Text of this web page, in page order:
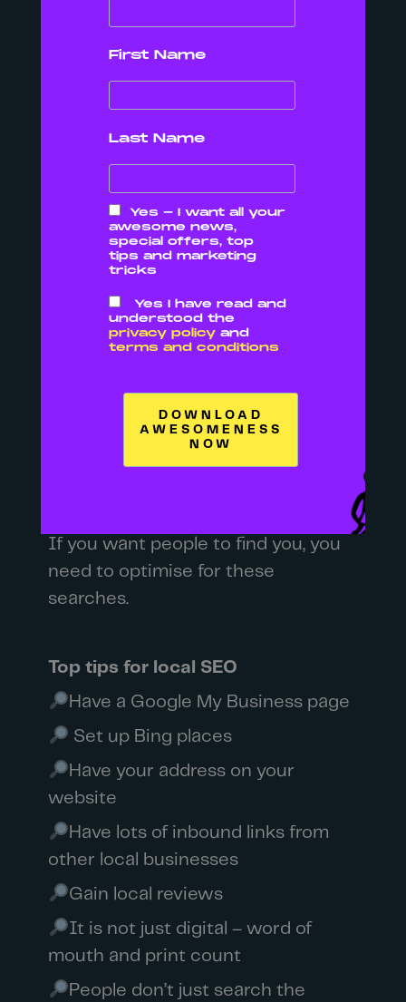
content.
Basically, you want your potential
customers to find you without
having to just walk past you.
If they are looking for somewhere
to eat – they search it on your
mobile.
you – you search it.
Looking for a garden centre – you
If you want people to find you, you
need to optimise for these
searches.
Top tips for local SEO
Have a Google My Business page
Set up Bing places
Have your address on your
website
Have lots of inbound links from
other local businesses
Gain local reviews
It is not just digital – word of
mouth and print count
People don’t just search the
First Name
Last Name
Yes - I want all your
awesome news,
special offers, top
tips and marketing
tricks
Yes I have read and
understood the
privacy policy and
terms and conditions